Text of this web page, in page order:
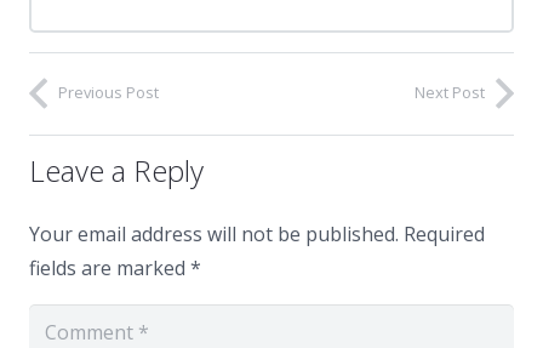
Previous Post Next Post
Leave a Reply
Your email address will not be published. Required
fields are marked *